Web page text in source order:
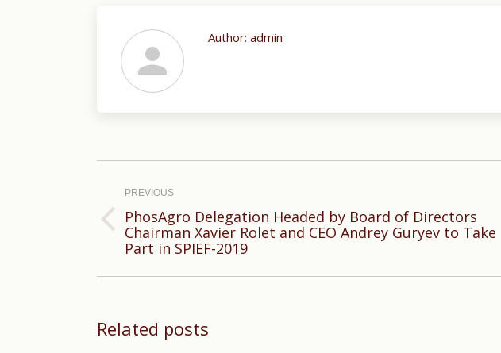
Author: admin
navigation
PREVIOUS
Previous
post:
PhosAgro Delegation Headed by Board of Directors
Chairman Xavier Rolet and CEO Andrey Guryev to Take
Part in SPIEF-2019
Related posts